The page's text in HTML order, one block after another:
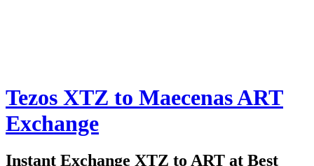
Tezos XTZ to Maecenas ART
Exchange
Instant Exchange XTZ to ART at Best